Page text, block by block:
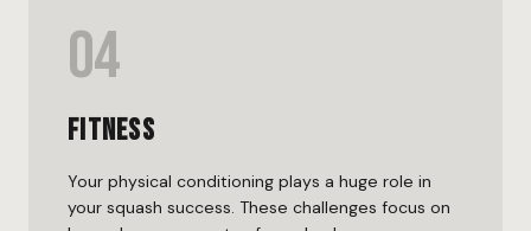
04
Fitness
Your physical conditioning plays a huge role in
your squash success. These challenges focus on